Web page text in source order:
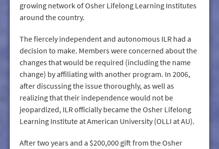
growing network of Osher Lifelong Learning Institutes
around the country.
The fiercely independent and autonomous ILR had a
decision to make. Members were concerned about the
changes that would be required (including the name
change) by affiliating with another program. In 2006,
after discussing the issue thoroughly, as well as
realizing that their independence would not be
jeopardized, ILR officially became the Osher Lifelong
Learning Institute at American University (OLLI at AU).
After two years and a $200,000 gift from the Osher